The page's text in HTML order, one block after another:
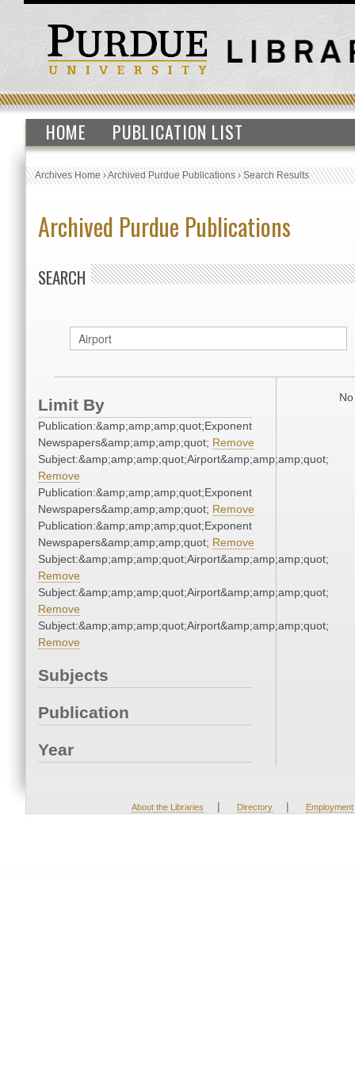
HOME PUBLICATION LIST
Archives Home›Archived Purdue Publications›Search Results
Archived Purdue Publications
SEARCH
Limit By
Publication:&amp;amp;amp;quot;Exponent
Newspapers&amp;amp;amp;quot; Remove
Subject:&amp;amp;amp;quot;Airport&amp;amp;amp;quot;
Remove
Publication:&amp;amp;amp;quot;Exponent
Newspapers&amp;amp;amp;quot; Remove
Publication:&amp;amp;amp;quot;Exponent
Newspapers&amp;amp;amp;quot; Remove
Subject:&amp;amp;amp;quot;Airport&amp;amp;amp;quot;
Remove
Subject:&amp;amp;amp;quot;Airport&amp;amp;amp;quot;
Remove
Subject:&amp;amp;amp;quot;Airport&amp;amp;amp;quot;
Remove
Subjects
Publication
Year
About the Libraries | Directory | Employment